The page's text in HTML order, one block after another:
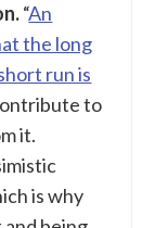
“An
the long
run is
to
it.
is why